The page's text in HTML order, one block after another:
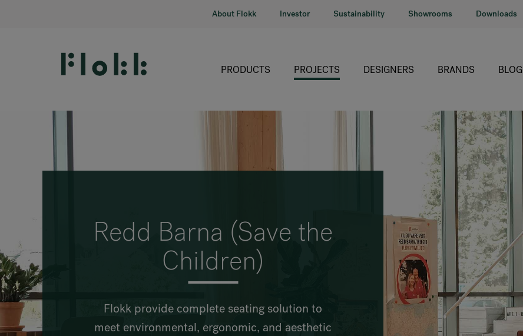
About Flokk Investor Sustainability Showrooms Downloads
PRODUCTS PROJECTS DESIGNERS BRANDS
HÅG
RH
Giroflex
Profim
Offecct
Connection
9to5 Seating
VIA Seating
Stylex
Spec
BLOG
Redd Barna (Save the
Children)
Flokk provide complete seating solution to
meet environmental, ergonomic, and aesthetic